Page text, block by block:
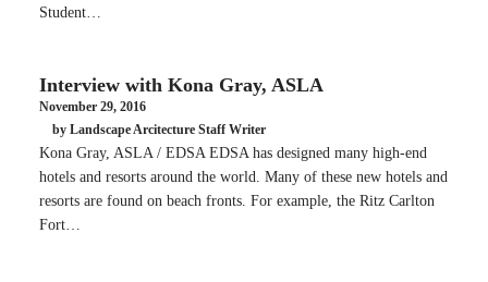
Student…
Interview with Kona Gray, ASLA
November 29, 2016
by Landscape Arcitecture Staff Writer
Kona Gray, ASLA / EDSA EDSA has designed many high-end
hotels and resorts around the world. Many of these new hotels and
resorts are found on beach fronts. For example, the Ritz Carlton
Fort…